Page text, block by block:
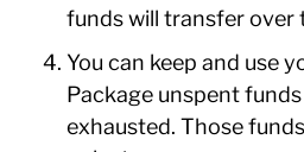
funds will transfer over
You can keep and use
Package unspent
exhausted. Those